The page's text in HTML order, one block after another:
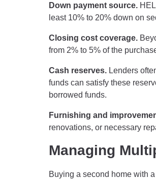
Down payment source.
least 10% to 20% down on
Closing cost coverage.
from 2% to 5% of the
Cash reserves. Lenders
funds can satisfy these
borrowed funds.
Furnishing and
renovations, or necessary
Managing
Buying a second home with